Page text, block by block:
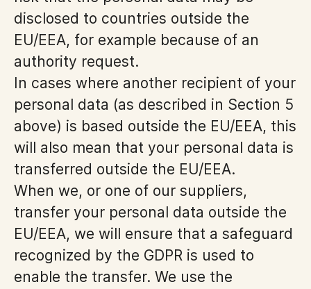
disclosed to countries outside the
EU/EEA, for example because of an
authority request.
In cases where another recipient of your
personal data (as described in Section 5
above) is based outside the EU/EEA, this
will also mean that your personal data is
transferred outside the EU/EEA.
When we, or one of our suppliers,
transfer your personal data outside the
EU/EEA, we will ensure that a safeguard
recognized by the GDPR is used to
enable the transfer. We use the